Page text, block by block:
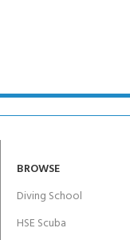
BROWSE
Diving School
HSE Scuba